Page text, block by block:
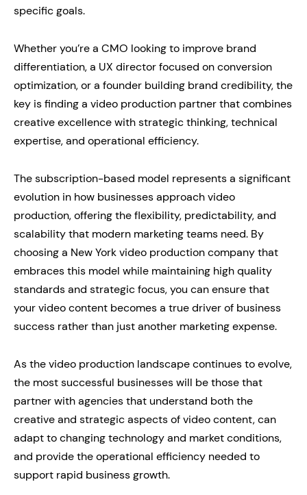
specific goals.
Whether you’re a CMO looking to improve brand
differentiation, a UX director focused on conversion
optimization, or a founder building brand credibility, the
key is finding a video production partner that combines
creative excellence with strategic thinking, technical
expertise, and operational efficiency.
The subscription-based model represents a significant
evolution in how businesses approach video
production, offering the flexibility, predictability, and
scalability that modern marketing teams need. By
choosing a New York video production company that
embraces this model while maintaining high quality
standards and strategic focus, you can ensure that
your video content becomes a true driver of business
success rather than just another marketing expense.
As the video production landscape continues to evolve,
the most successful businesses will be those that
partner with agencies that understand both the
creative and strategic aspects of video content, can
adapt to changing technology and market conditions,
and provide the operational efficiency needed to
support rapid business growth.